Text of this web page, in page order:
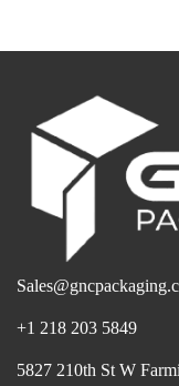
+1 218 203 5849
5827 210th St W